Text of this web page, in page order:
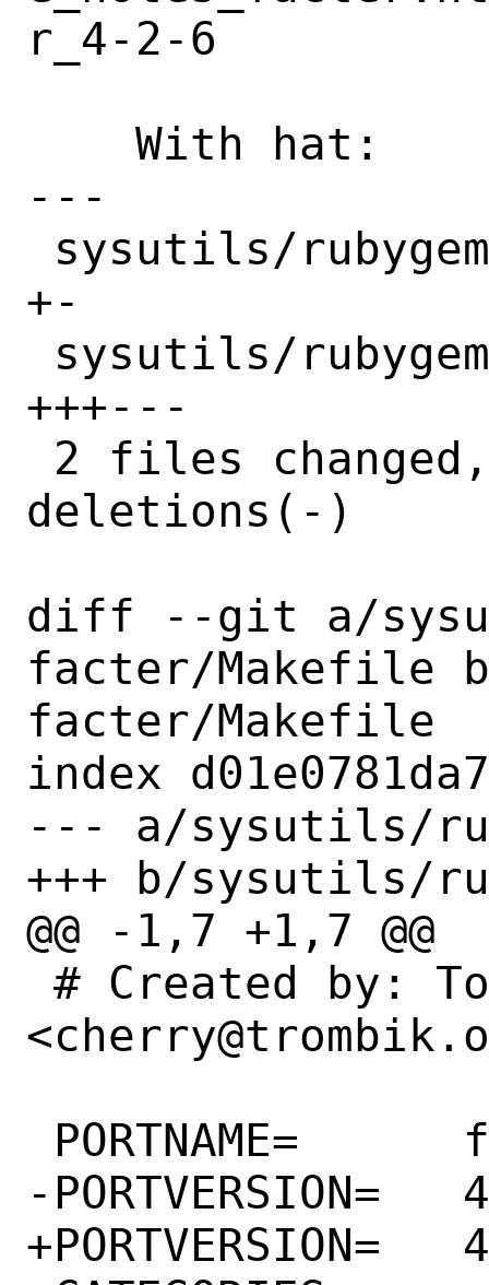
r_4-2-6
---
+-
+++---
deletions(-)
diff --git a/
facter/Makefile
facter/Makefile
index
--- a/sysutils/
+++ b/sysutils/
@@ -1,7 +1,7 @@
-PORTVERSION=	4.2.5
+PORTVERSION=	4.2.6